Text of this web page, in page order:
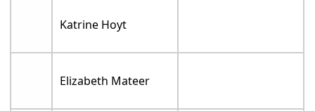
Katrine Hoyt
Elizabeth Mateer